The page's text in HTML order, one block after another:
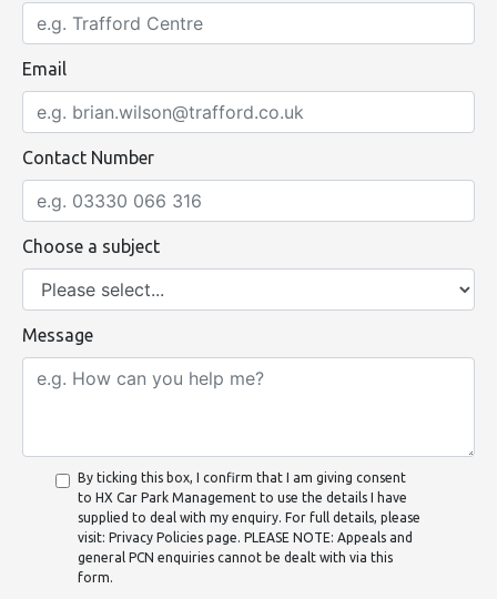
Email
Contact Number
Choose a subject
Message
By ticking this box, I confirm that I am giving consent
to HX Car Park Management to use the details I have
supplied to deal with my enquiry. For full details, please
visit: Privacy Policies page. PLEASE NOTE: Appeals and
general PCN enquiries cannot be dealt with via this
form.